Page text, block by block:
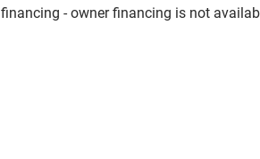
financing - owner financing is not